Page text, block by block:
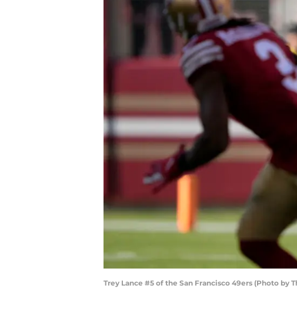
Trey Lance #5 of the San Francisco 49ers (Photo by